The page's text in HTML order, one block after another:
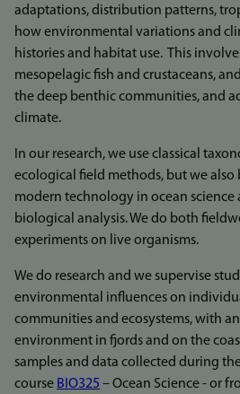
adaptations, distribution patterns,
how environmental variations and
histories and habitat use. This
mesopelagic fish and crustaceans,
the deep benthic communities, and
climate.
In our research, we use classical
ecological field methods, but we also
modern technology in ocean
biological analysis. We do both
experiments on live organisms.
We do research and we supervise
environmental influences on
communities and ecosystems, with
environment in fjords and on the
samples and data collected during
course BIO325 – Ocean Science - or